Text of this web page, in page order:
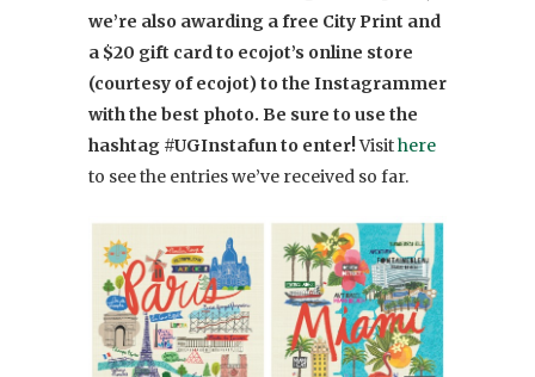
we’re also awarding a free City Print and
a $20 gift card to ecojot’s online store
(courtesy of ecojot) to the Instagrammer
with the best photo. Be sure to use the
hashtag #UGInstafun to enter!Visithere
to see the entries we’ve received so far.